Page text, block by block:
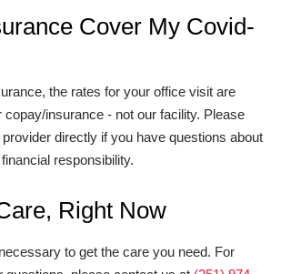
Cover My Covid-
the rates for your office visit are
insurance - not our facility. Please
directly if you have questions about
responsibility.
Right Now
to get the care you need. For